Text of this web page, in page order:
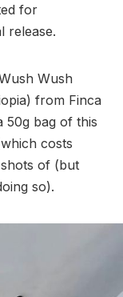
for
release.
Wush
from Finca
50g bag of this
costs
of (but
so).